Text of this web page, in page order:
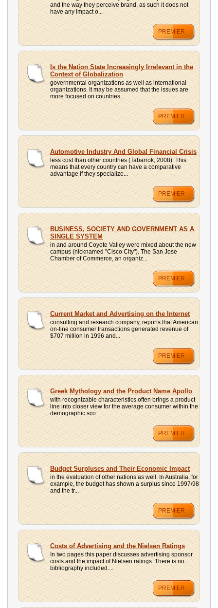
and the way they perceive brand, as such it does not
have any impact o...
PREMIER
Is the Nation State Increasingly Irrelevant in the
Context of Globalization
governmental organizations as well as international
organizations. It may be assumed that the issues are
more focused on countries...
PREMIER
Automotive Industry And Global Financial Crisis
less cost than other countries (Tabarrok, 2008). This
means that every country can have a comparative
advantage if they specialize...
PREMIER
BUSINESS, SOCIETY AND GOVERNMENT AS A
SINGLE SYSTEM
in and around Coyote Valley were mixed about the new
campus (nicknamed "Cisco City"). The San Jose
Chamber of Commerce, an organiz...
PREMIER
Current Market and Advertising on the Internet
consulting and research company, reports that American
on-line consumer transactions generated revenue of
$707 million in 1996 and...
PREMIER
Greek Mythology and the Product Name Apollo
with recognizable characteristics often brings a product
line into closer view for the average consumer within the
demographic sco...
PREMIER
Budget Surpluses and Their Economic Impact
in the evaluation of other nations as well. In Australia, for
example, the budget has shown a surplus since 1997/98
and the tr...
PREMIER
Costs of Advertising and the Nielsen Ratings
In two pages this paper discusses advertising sponsor
costs and the impact of Nielsen ratings. There is no
bibliography included....
PREMIER